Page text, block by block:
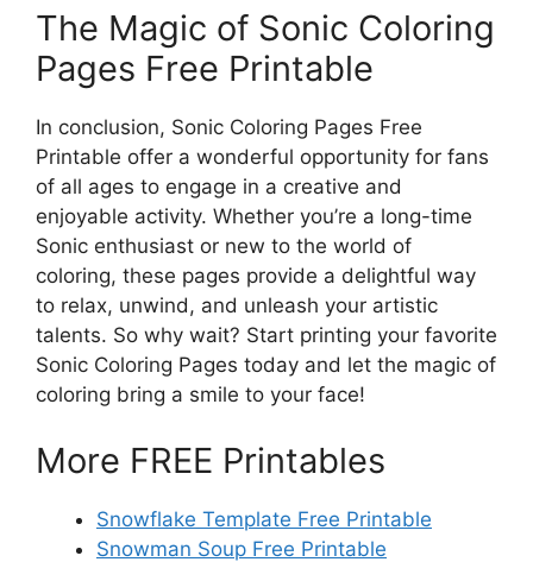
The Magic of Sonic Coloring
Pages Free Printable
In conclusion, Sonic Coloring Pages Free
Printable offer a wonderful opportunity for fans
of all ages to engage in a creative and
enjoyable activity. Whether you’re a long-time
Sonic enthusiast or new to the world of
coloring, these pages provide a delightful way
to relax, unwind, and unleash your artistic
talents. So why wait? Start printing your favorite
Sonic Coloring Pages today and let the magic of
coloring bring a smile to your face!
More FREE Printables
Snowflake Template Free Printable
Snowman Soup Free Printable